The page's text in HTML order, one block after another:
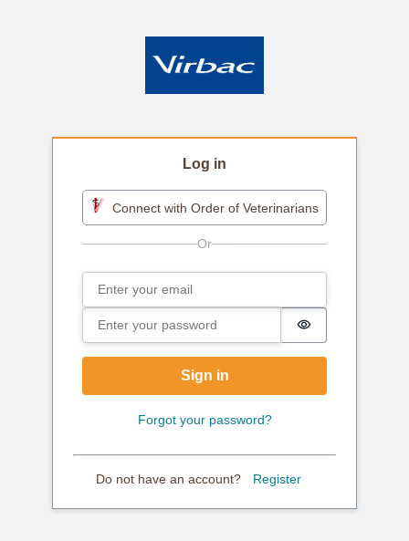
Log in
Connect with Order of Veterinarians
Sign in
Email
Password
Password is
Sign in
Forgot your password?
Do not have an account? Register